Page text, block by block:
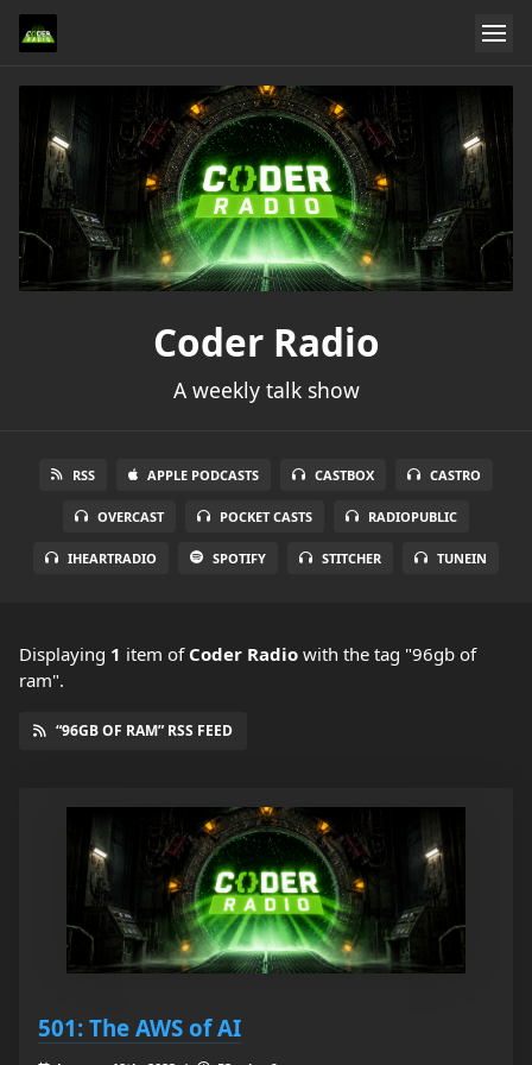
Coder Radio
A weekly talk show
RSS APPLE PODCASTS CASTBOX CASTRO
OVERCAST POCKET CASTS RADIOPUBLIC
IHEARTRADIO SPOTIFY STITCHER TUNEIN
Displaying 1 item of Coder Radio with the tag "96gb of
ram".
“96GB OF RAM” RSS FEED
501: The AWS of AI